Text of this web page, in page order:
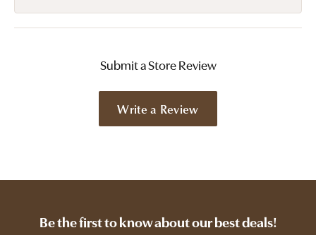
Submit a Store Review
Write a Review
Be the first to know about our best deals!